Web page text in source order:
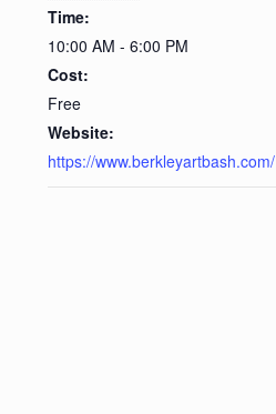
Time:
10:00 AM - 6:00 PM
Cost:
Free
Website:
https://www.berkleyartbash.com/